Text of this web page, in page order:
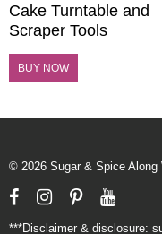
Cake Turntable and
Scraper Tools
BUY NOW
© 2026 Sugar & Spice Along
FacebookInstagram
Pinterest
***Disclaimer & disclosure: